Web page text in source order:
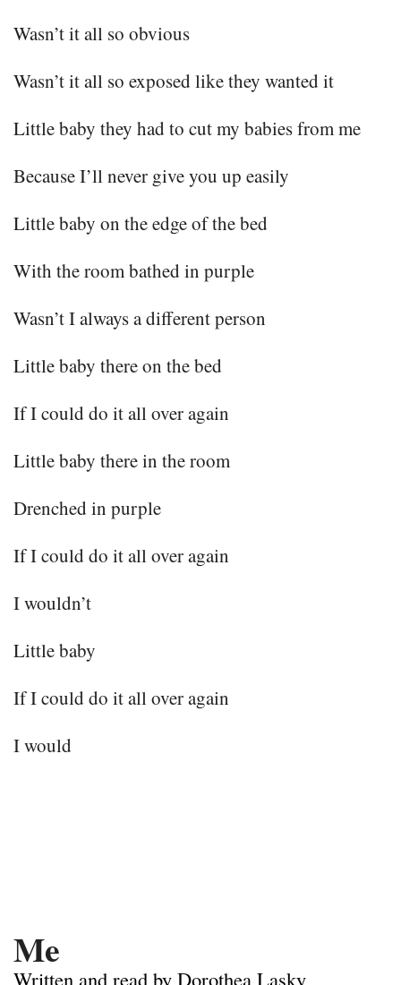
Wasn’t it all so obvious
Wasn’t it all so exposed like they wanted it
Little baby they had to cut my babies from me
Because I’ll never give you up easily
Little baby on the edge of the bed
With the room bathed in purple
Wasn’t I always a different person
Little baby there on the bed
If I could do it all over again
Little baby there in the room
Drenched in purple
If I could do it all over again
I wouldn’t
Little baby
If I could do it all over again
I would
Me
Written and read by Dorothea Lasky